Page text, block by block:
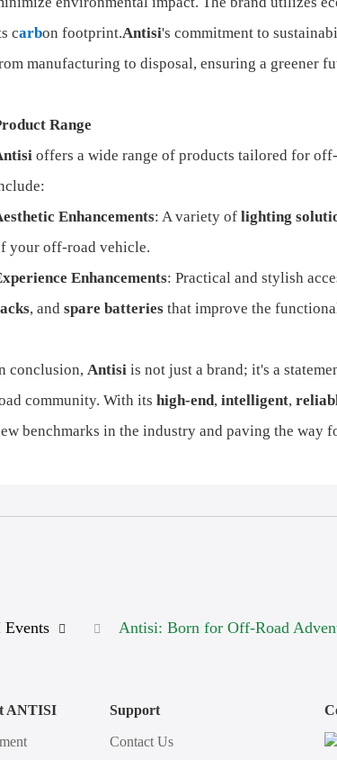
carbon footprint.Antisi's commitment to
manufacturing to disposal, ensuring a greener
Range
offers a wide range of products tailored for
Enhancements: A variety of lighting
your off-road vehicle.
Enhancements: Practical and stylish
, and spare batteries that improve the
conclusion, Antisi is not just a brand; it's a
community. With its high-end, intelligent,
benchmarks in the industry and paving the way
Antisi: Born for Off-Road
ANTISI Support
Contact Us